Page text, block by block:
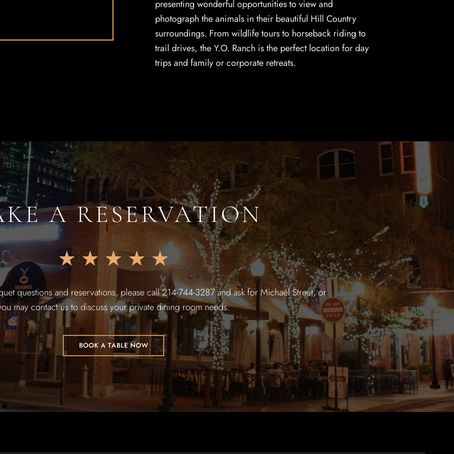
presenting wonderful opportunities to view and
photograph the animals in their beautiful Hill Country
surroundings. From wildlife tours to horseback riding to
trail drives, the Y.O. Ranch is the perfect location for day
trips and family or corporate retreats.
A RESERVATION
★ ★ ★ ★ ★
questions and reservations, please call 214-744-3287 and ask for Michael Street, or
may contact us to discuss your private dining room needs.
BOOK A TABLE NOW